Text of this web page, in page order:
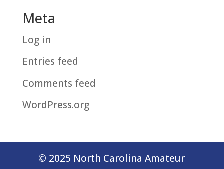
Meta
Log in
Entries feed
Comments feed
WordPress.org
© 2025 North Carolina Amateur